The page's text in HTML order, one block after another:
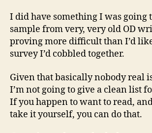
I did have something I was going
sample from very, very old OD
proving more difficult than I’d
survey I’d cobbled together.
Given that basically nobody real
I’m not going to give a clean list
If you happen to want to read,
take it yourself, you can do that.